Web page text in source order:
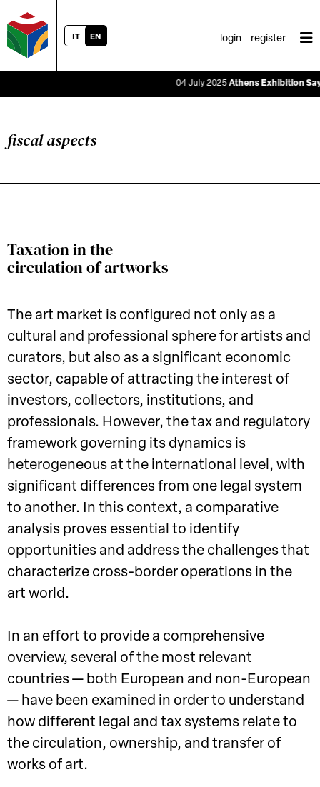
IT EN login register
04 July 2025Athens Exhibition Says
fiscal aspects
Taxation in the
circulation of artworks
The art market is configured not only as a
cultural and professional sphere for artists and
curators, but also as a significant economic
sector, capable of attracting the interest of
investors, collectors, institutions, and
professionals. However, the tax and regulatory
framework governing its dynamics is
heterogeneous at the international level, with
significant differences from one legal system
to another. In this context, a comparative
analysis proves essential to identify
opportunities and address the challenges that
characterize cross-border operations in the
art world.
In an effort to provide a comprehensive
overview, several of the most relevant
countries — both European and non-European
— have been examined in order to understand
how different legal and tax systems relate to
the circulation, ownership, and transfer of
works of art.